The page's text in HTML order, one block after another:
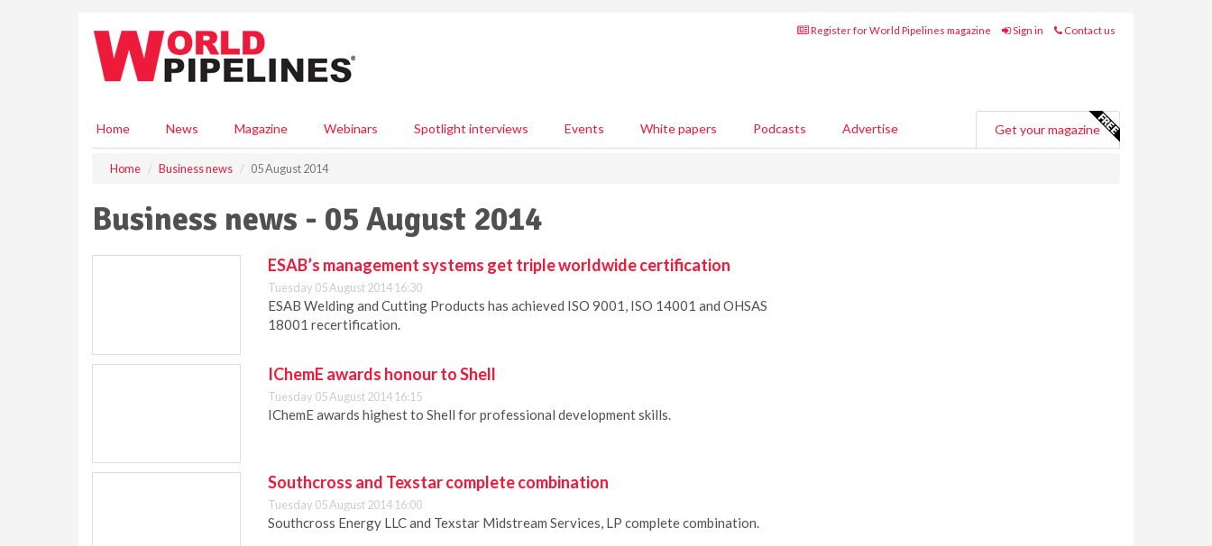
Register for World Pipelines magazine Sign in Contact us
Home News Magazine Webinars Spotlight interviews Events White papers Podcasts Advertise Get your magazine
Home Business news 05 August 2014
Business news - 05 August 2014
ESAB’s management systems get triple worldwide certification
Tuesday 05 August 2014 16:30
ESAB Welding and Cutting Products has achieved ISO 9001, ISO 14001 and OHSAS
18001 recertification.
IChemE awards honour to Shell
Tuesday 05 August 2014 16:15
IChemE awards highest to Shell for professional development skills.
Southcross and Texstar complete combination
Tuesday 05 August 2014 16:00
Southcross Energy LLC and Texstar Midstream Services, LP complete combination.